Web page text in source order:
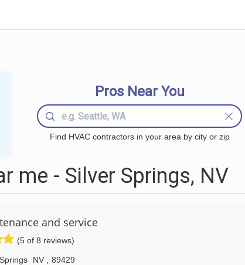
Pros Near You
Find HVAC contractors in your area by city or zip
me - Silver Springs, NV
and service
(5 of 8 reviews)
NV
89429